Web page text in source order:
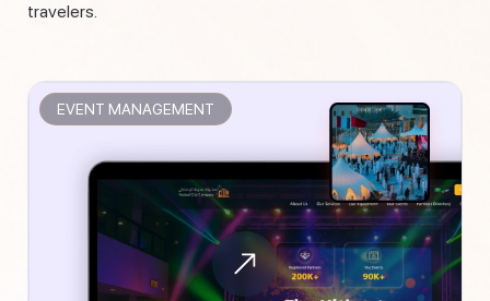
travelers.
EVENT MANAGEMENT